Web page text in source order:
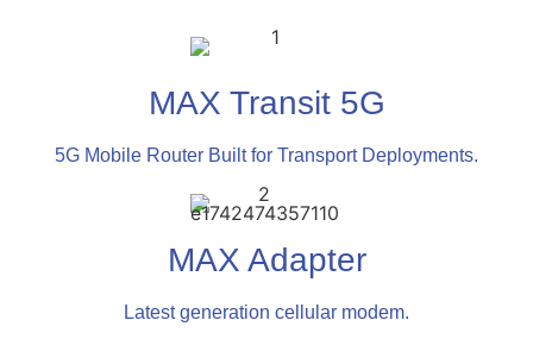
MAX Transit 5G
5G Mobile Router Built for Transport Deployments.
MAX Adapter
Latest generation cellular modem.